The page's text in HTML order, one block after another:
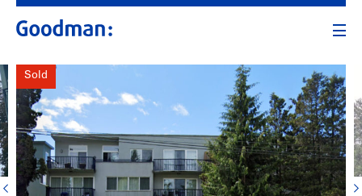
Sold